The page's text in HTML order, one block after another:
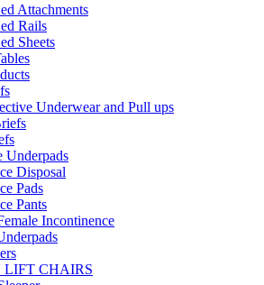
Attachments
Rails
Sheets
Underwear and Pull ups
Underpads
Disposal
Pads
Pants
Incontinence
LIFT CHAIRS